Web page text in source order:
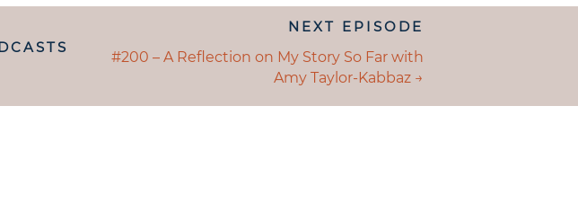
NAVIGATION
NEXT EPISODE
POSTS
#200 – A Reflection on My Story So Far with
Amy Taylor-Kabbaz →